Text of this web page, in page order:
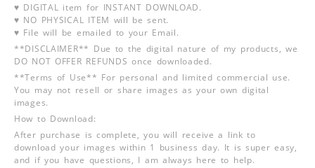
♥ DIGITAL item for INSTANT DOWNLOAD.
♥ NO PHYSICAL ITEM will be sent.
♥ File will be emailed to your Email.
**DISCLAIMER** Due to the digital nature of my products, we
DO NOT OFFER REFUNDS once downloaded.
**Terms of Use** For personal and limited commercial use.
You may not resell or share images as your own digital
images.
How to Download:
After purchase is complete, you will receive a link to
download your images within 1 business day. It is super easy,
and if you have questions, I am always here to help.